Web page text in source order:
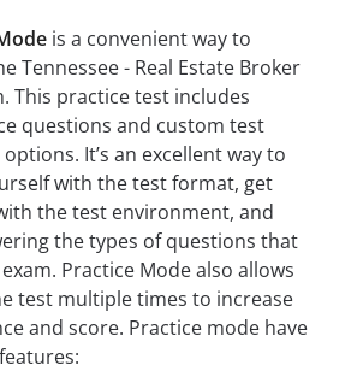
is a convenient way to
Tennessee - Real Estate Broker
This practice test includes
questions and custom test
It’s an excellent way to
with the test format, get
the test environment, and
the types of questions that
Practice Mode also allows
test multiple times to increase
and score. Practice mode have